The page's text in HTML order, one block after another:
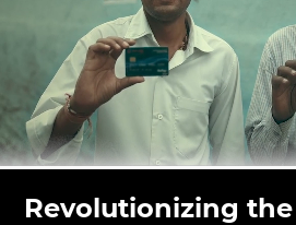
Revolutionizing